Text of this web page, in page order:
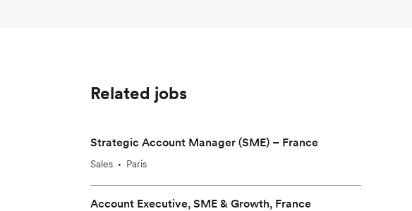
Related jobs
Strategic Account Manager (SME) – France
Sales • Paris
Account Executive, SME & Growth, France